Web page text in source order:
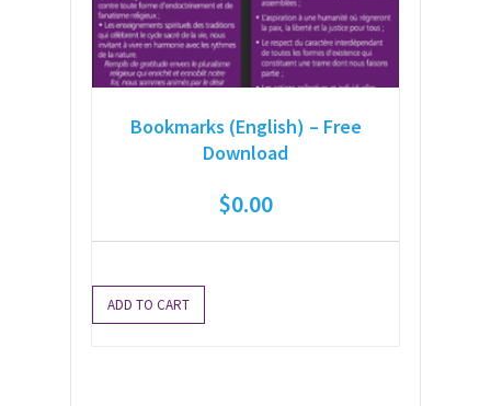
Bookmarks (English) – Free
Download
$0.00
ADD TO CART